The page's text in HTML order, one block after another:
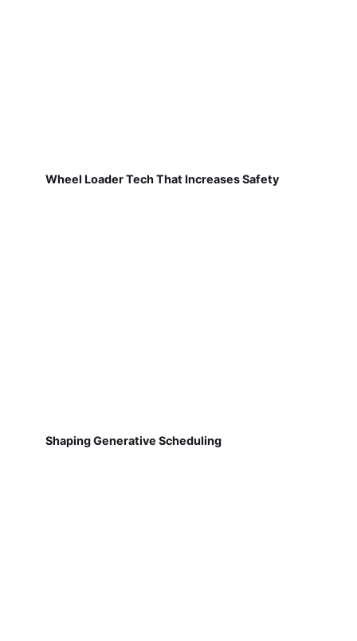
Wheel Loader Tech That Increases Safety
Shaping Generative Scheduling